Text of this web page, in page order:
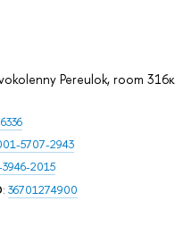
Pereulok, room 316к
5707-2943
2015
: 36701274900